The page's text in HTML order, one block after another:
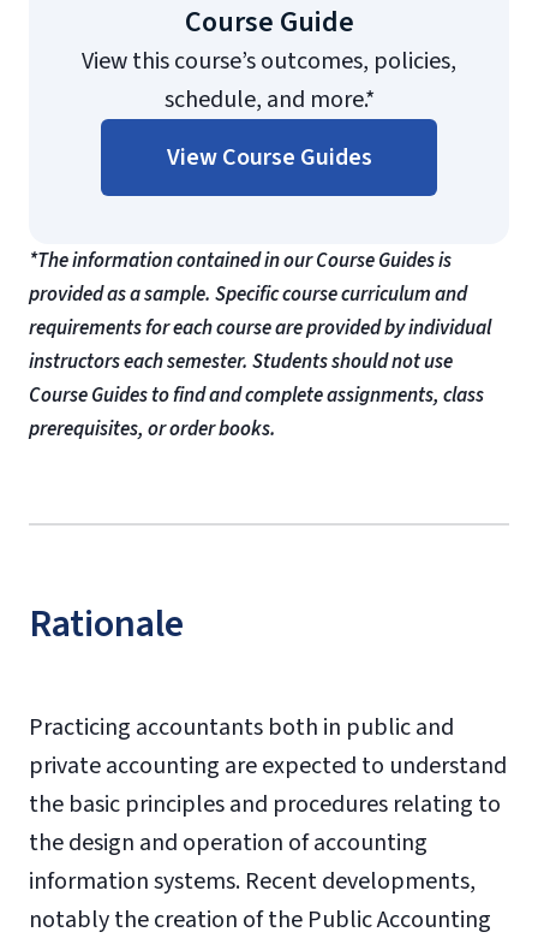
Course Guide
View this course’s outcomes, policies,
schedule, and more.*
View Course Guides
*The information contained in our Course Guides is
provided as a sample. Specific course curriculum and
requirements for each course are provided by individual
instructors each semester. Students should not use
Course Guides to find and complete assignments, class
prerequisites, or order books.
Rationale
Practicing accountants both in public and
private accounting are expected to understand
the basic principles and procedures relating to
the design and operation of accounting
information systems. Recent developments,
notably the creation of the Public Accounting